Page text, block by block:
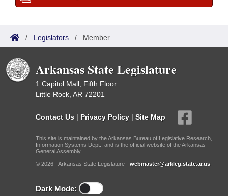
/ Legislators / Member
Arkansas State Legislature
1 Capitol Mall, Fifth Floor
Little Rock, AR 72201
Contact Us | Privacy Policy | Site Map
This site is maintained by the Arkansas Bureau of Legislative Research,
Information Systems Dept., and is the official website of the Arkansas
General Assembly.
© 2026 - Arkansas State Legislature - webmaster@arkleg.state.ar.us
Dark Mode: